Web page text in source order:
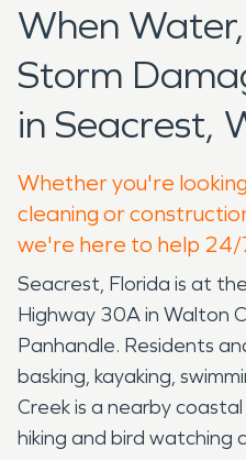
When
Storm
in Seacrest,
Whether you're
cleaning or
we're here to help 24/
Seacrest, Florida is at
Highway 30A in Walton
Panhandle. Residents
basking, kayaking,
Creek is a nearby
hiking and bird watching